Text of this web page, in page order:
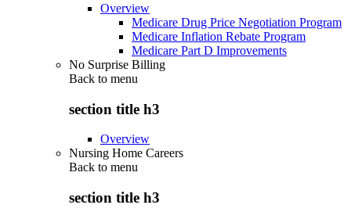
Overview
Medicare Drug Price Negotiation Program
Medicare Inflation Rebate Program
Medicare Part D Improvements
No Surprise Billing
Back to menu
section title h3
Overview
Nursing Home Careers
Back to menu
section title h3